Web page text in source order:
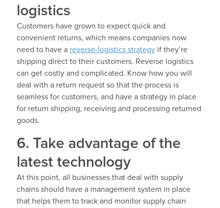
logistics
Customers have grown to expect quick and
convenient returns, which means companies now
need to have a reverse-logistics strategyif they’re
shipping direct to their customers. Reverse logistics
can get costly and complicated. Know how you will
deal with a return request so that the process is
seamless for customers, and have a strategy in place
for return shipping, receiving and processing returned
goods.
6. Take advantage of the
latest technology
At this point, all businesses that deal with supply
chains should have a management system in place
that helps them to track and monitor supply chain